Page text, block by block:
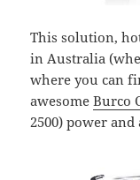
This solution,
in Australia
where you can
awesomeBurco
2500) power